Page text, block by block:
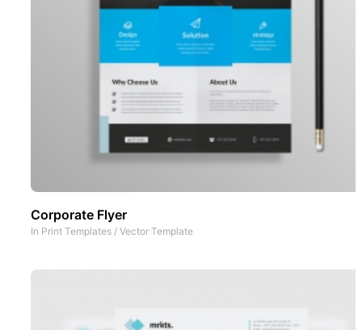
Corporate Flyer
In Print Templates / Vector Template